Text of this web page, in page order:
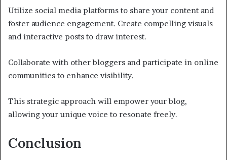
Utilize social media platforms to share your content and
foster audience engagement. Create compelling visuals
and interactive posts to draw interest.
Collaborate with other bloggers and participate in online
communities to enhance visibility.
This strategic approach will empower your blog,
allowing your unique voice to resonate freely.
Conclusion